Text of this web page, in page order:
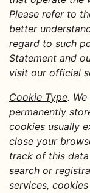
Please refer to
better
regard to such
Statement and
visit our official
Cookie Type.
permanently
cookies usually
close your
track of this
search or
services,